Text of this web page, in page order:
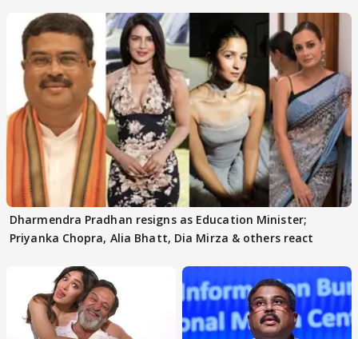
Dharmendra Pradhan resigns as Education Minister;
Priyanka Chopra, Alia Bhatt, Dia Mirza & others react